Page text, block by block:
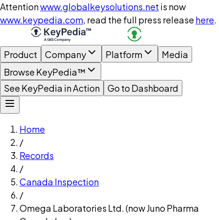
Attentionwww.globalkeysolutions.net is now
www.keypedia.com, read the full press release here.
Product Company Platform
Media
Browse KeyPedia™
See KeyPedia in Action
Go to Dashboard
Home
/
Records
/
Canada Inspection
/
Omega Laboratories Ltd. (now Juno Pharma